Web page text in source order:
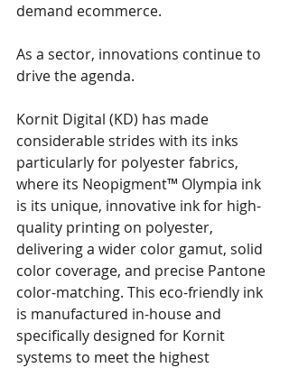
demand ecommerce.
As a sector, innovations continue to
drive the agenda.
Kornit Digital (KD) has made
considerable strides with its inks
particularly for polyester fabrics,
where its Neopigment™ Olympia ink
is its unique, innovative ink for high-
quality printing on polyester,
delivering a wider color gamut, solid
color coverage, and precise Pantone
color-matching. This eco-friendly ink
is manufactured in-house and
specifically designed for Kornit
systems to meet the highest